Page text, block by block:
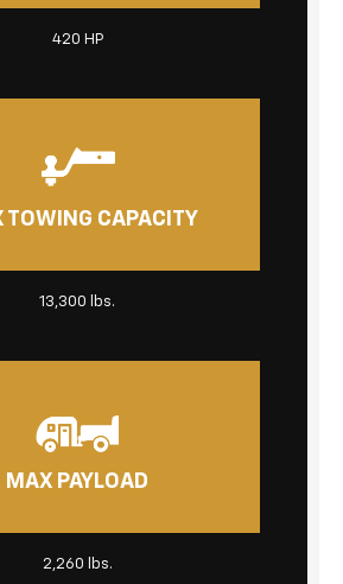
420 HP
TOWING CAPACITY
13,300 lbs.
MAX PAYLOAD
2,260 lbs.